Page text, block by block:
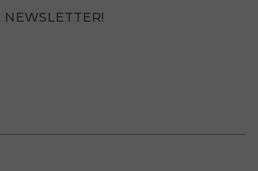
NEWSLETTER!